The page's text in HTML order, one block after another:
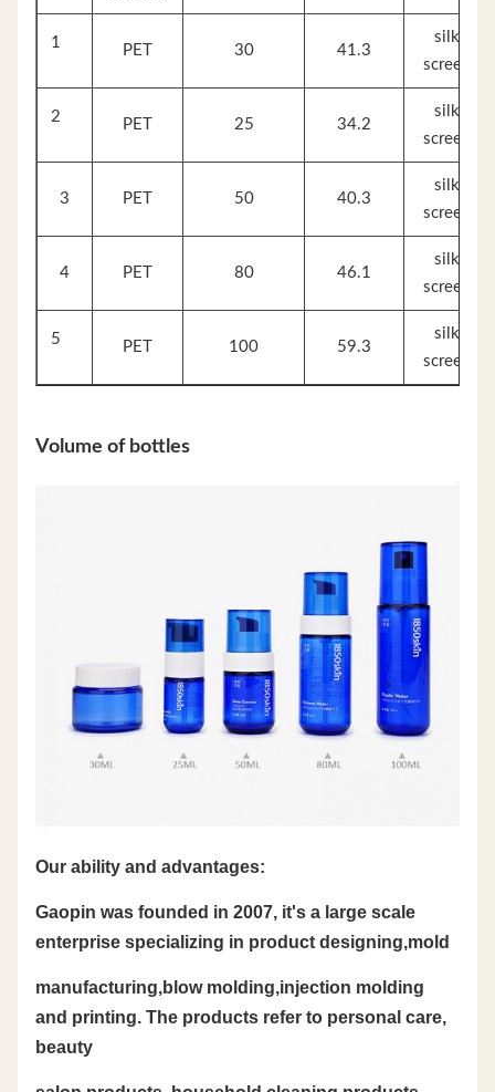
1 PET 30 41.3
silk
screen
2 PET 25 34.2
silk
screen
3 PET 50 40.3
silk
screen
4 PET 80 46.1
silk
screen
5 PET 100 59.3
silk
screen
Volume of bottles
Our ability and advantages:
Gaopin was founded in 2007, it's a large scale
enterprise specializing in product designing,mold
manufacturing,blow molding,injection molding
and printing. The products refer to personal care,
beauty